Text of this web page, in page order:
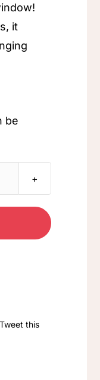
it
be
Tweet this